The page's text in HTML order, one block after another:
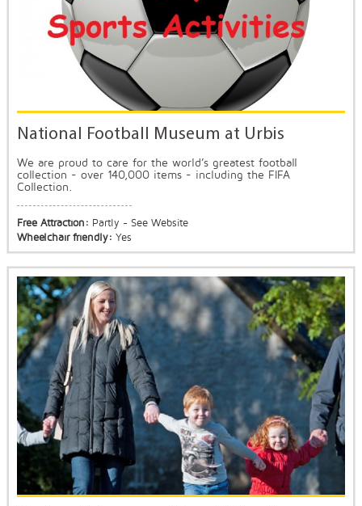
National Football Museum at Urbis
We are proud to care for the world’s greatest football
collection - over 140,000 items - including the FIFA
Collection.
Free Attraction: Partly - See Website
Wheelchair friendly: Yes